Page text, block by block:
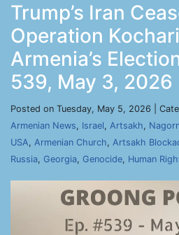
Trump’s Iran
Operation
Armenia’s
539, May 3, 2026
Posted on Tuesday, May 5, 2026 |
Armenian News, Israel, Artsakh,
USA, Armenian Church, Artsakh
Russia, Georgia, Genocide, Human